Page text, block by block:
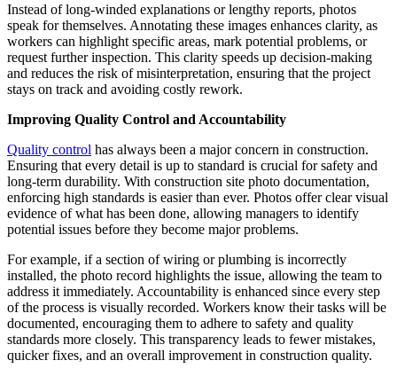
Instead of long-winded explanations or lengthy reports, photos
speak for themselves. Annotating these images enhances clarity, as
workers can highlight specific areas, mark potential problems, or
request further inspection. This clarity speeds up decision-making
and reduces the risk of misinterpretation, ensuring that the project
stays on track and avoiding costly rework.
Improving Quality Control and Accountability
Quality control has always been a major concern in construction.
Ensuring that every detail is up to standard is crucial for safety and
long-term durability. With construction site photo documentation,
enforcing high standards is easier than ever. Photos offer clear visual
evidence of what has been done, allowing managers to identify
potential issues before they become major problems.
For example, if a section of wiring or plumbing is incorrectly
installed, the photo record highlights the issue, allowing the team to
address it immediately. Accountability is enhanced since every step
of the process is visually recorded. Workers know their tasks will be
documented, encouraging them to adhere to safety and quality
standards more closely. This transparency leads to fewer mistakes,
quicker fixes, and an overall improvement in construction quality.